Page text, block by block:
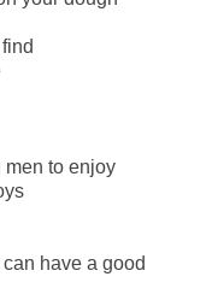
men to enjoy
have a good